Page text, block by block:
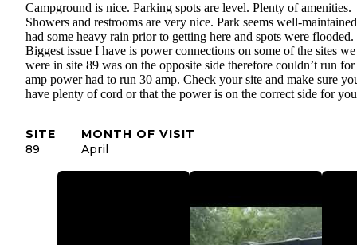
Campground is nice. Parking spots are level. Plenty of amenities.
Showers and restrooms are very nice. Park seems well-
had some heavy rain prior to getting here and spots were flooded.
Biggest issue I have is power connections on some of the sites we
were in site 89 was on the opposite side therefore couldn’t run
amp power had to run 30 amp. Check your site and make sure
have plenty of cord or that the power is on the correct side for
SITE
89
MONTH OF VISIT
April